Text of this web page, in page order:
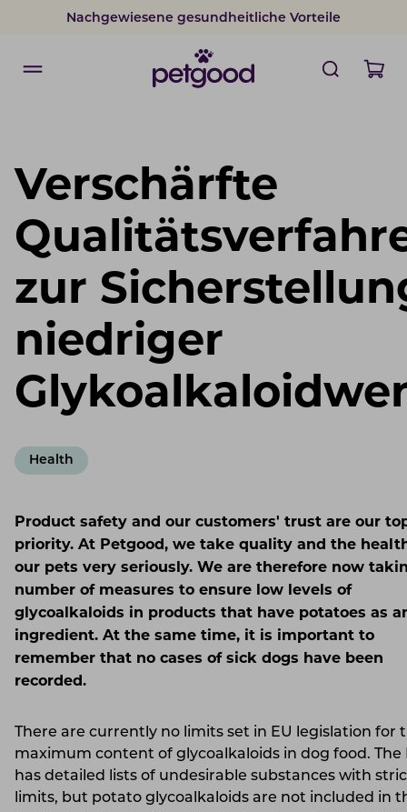
Nachgewiesene gesundheitliche Vorteile
Verschärfte
zur
niedriger
Health
Product safety and our customers' trust are our
priority. At Petgood, we take quality and the
our pets very seriously. We are therefore now
number of measures to ensure low levels of
glycoalkaloids in products that have potatoes as
ingredient. At the same time, it is important to
remember that no cases of sick dogs have been
recorded.
There are currently no limits set in EU legislation for
maximum content of glycoalkaloids in dog food. The
has detailed lists of undesirable substances with
limits, but potato glycoalkaloids are not included in